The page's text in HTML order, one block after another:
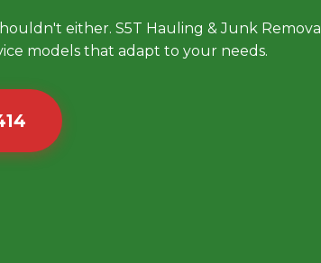
either. S5T Hauling & Junk Removal
models that adapt to your needs.